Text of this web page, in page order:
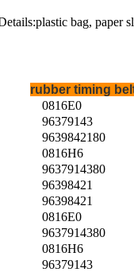
bag,
rubber timing
0816E0
96379143
9639842180
0816H6
9637914380
96398421
96398421
0816E0
9637914380
0816H6
96379143